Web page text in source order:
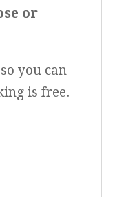
or
you can
is free.